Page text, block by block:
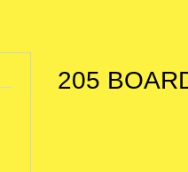
205